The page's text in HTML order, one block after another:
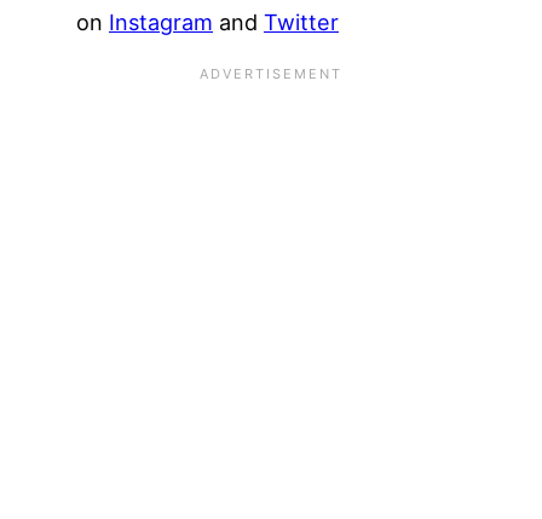
on Instagram and Twitter